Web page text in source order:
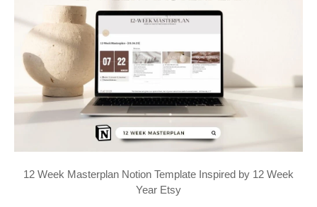
12 Week Masterplan Notion Template Inspired by 12 Week
Year Etsy